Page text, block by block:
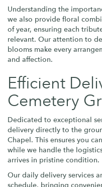
Understanding the
we also provide floral
of year, ensuring each
relevant. Our attention to
blooms make every
and affection.
Efficient
Cemetery
Dedicated to exceptional
delivery directly to the
Chapel. This ensures you
while we handle the
arrives in pristine condition.
Our daily delivery services